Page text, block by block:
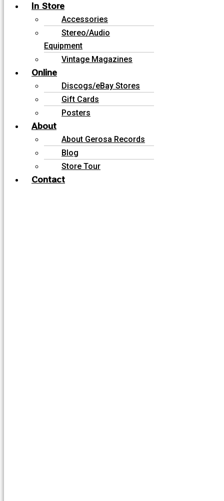
In Store
Accessories
Stereo/Audio
Equipment
Vintage Magazines
Online
Discogs/eBay Stores
Gift Cards
Posters
About
About Gerosa Records
Blog
Store Tour
Contact